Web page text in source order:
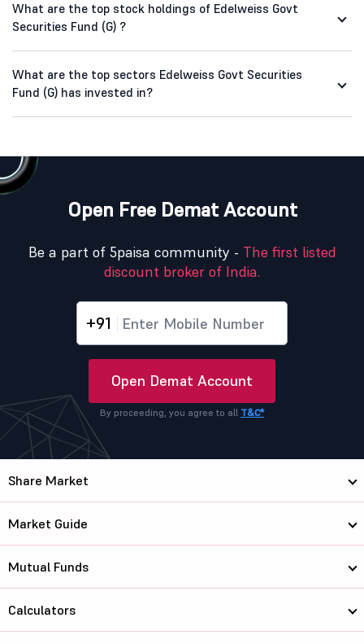
What are the top stock holdings of Edelweiss Govt
Securities Fund (G) ?
What are the top sectors Edelweiss Govt Securities
Fund (G) has invested in?
Open Free Demat Account
Be a part of 5paisa community - The first listed
discount broker of India.
+91
Open Demat Account
By proceeding, you agree to all T&C*
Share Market
Market Guide
Mutual Funds
Calculators